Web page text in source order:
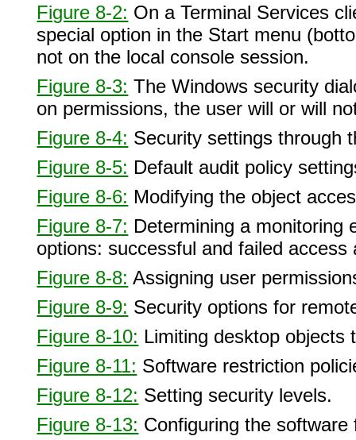
Figure 8-2: On a Terminal Services
special option in the Start menu
not on the local console session.
Figure 8-3: The Windows security
on permissions, the user will or will
Figure 8-4: Security settings through
Figure 8-5: Default audit policy
Figure 8-6: Modifying the object
Figure 8-7: Determining a monitoring
options: successful and failed access
Figure 8-8: Assigning user
Figure 8-9: Security options for
Figure 8-10: Limiting desktop objects
Figure 8-11: Software restriction
Figure 8-12: Setting security levels.
Figure 8-13: Configuring the